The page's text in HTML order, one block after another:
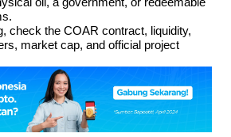
oil, a government, or redeemable
check the COAR contract, liquidity,
market cap, and official project